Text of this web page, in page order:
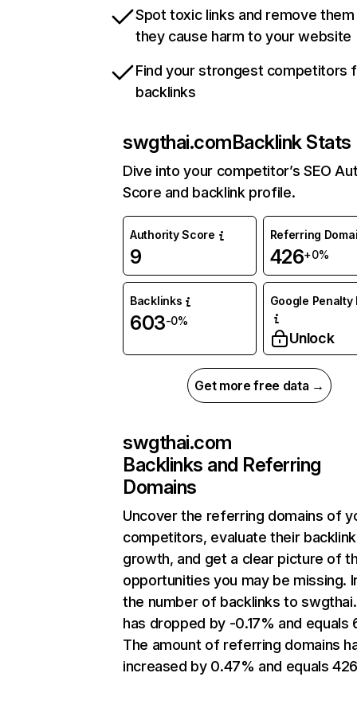
Spot toxic links and remove
they cause harm to your website
Find your strongest competitors
backlinks
swgthai.comBacklink Stats
Dive into your competitor’s SEO
Score and backlink profile.
Authority Score
9
Referring
426+0%
Backlinks
603-0%
Google Penalty
Unlock
Get more free data →
swgthai.com
Backlinks and Referring
Domains
Uncover the referring domains of
competitors, evaluate their backlink
growth, and get a clear picture of
opportunities you may be missing.
the number of backlinks to
has dropped by -0.17% and equals
The amount of referring domains
increased by 0.47% and equals